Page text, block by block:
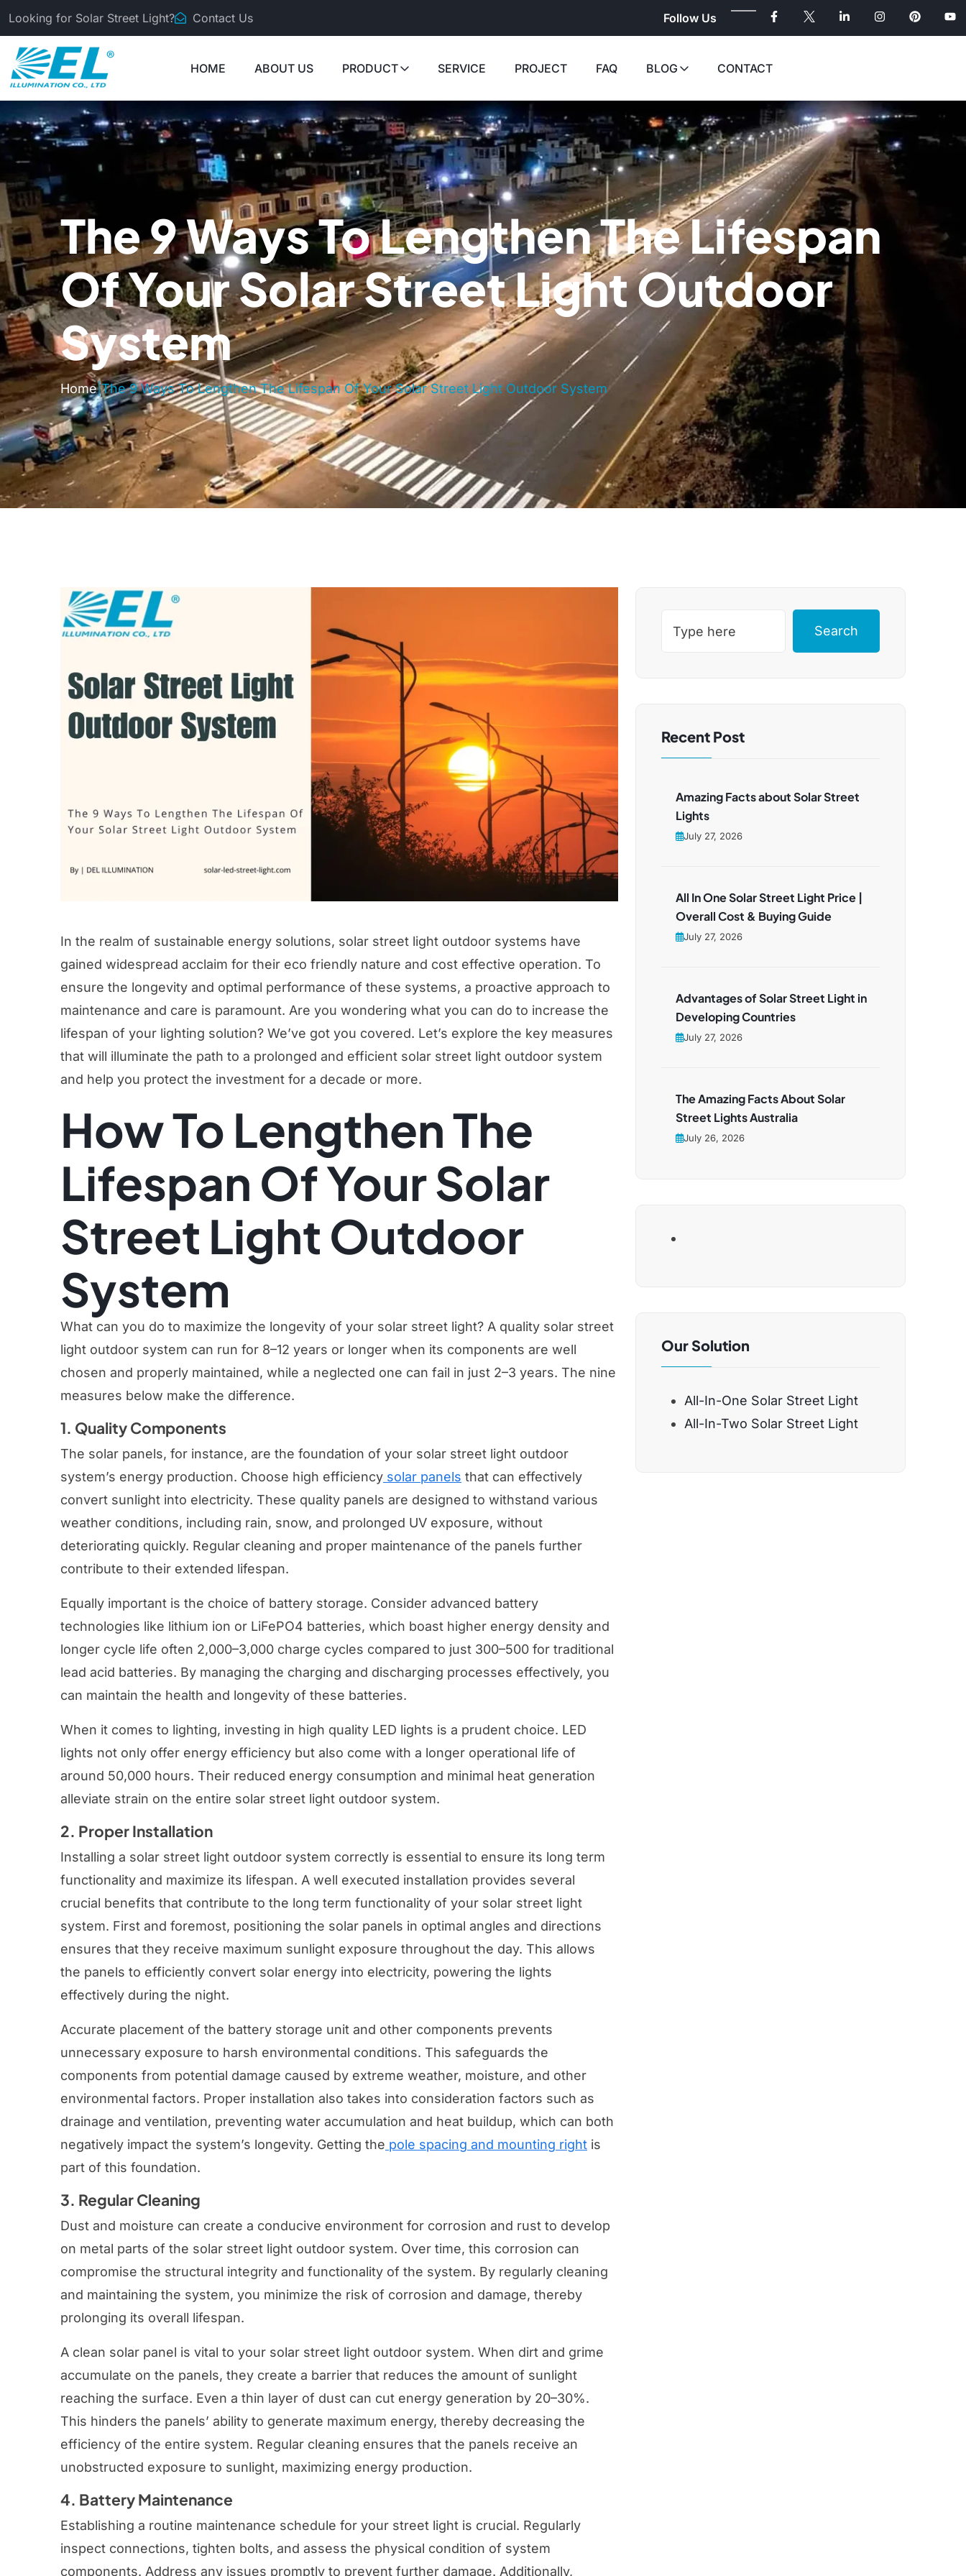
Looking for Solar Street Light? Contact Us Follow Us
HOME ABOUT US PRODUCT SERVICE PROJECT FAQ BLOG CONTACT
The 9 Ways To Lengthen The Lifespan
Of Your Solar Street Light Outdoor
System
Home|The 9 Ways To Lengthen The Lifespan Of Your Solar Street Light Outdoor System
In the realm of sustainable energy solutions, solar street light outdoor systems have
gained widespread acclaim for their eco friendly nature and cost effective operation. To
ensure the longevity and optimal performance of these systems, a proactive approach to
maintenance and care is paramount. Are you wondering what you can do to increase the
lifespan of your lighting solution? We’ve got you covered. Let’s explore the key measures
that will illuminate the path to a prolonged and efficient solar street light outdoor system
and help you protect the investment for a decade or more.
How To Lengthen The
Lifespan Of Your Solar
Street Light Outdoor
System
What can you do to maximize the longevity of your solar street light? A quality solar street
light outdoor system can run for 8–12 years or longer when its components are well
chosen and properly maintained, while a neglected one can fail in just 2–3 years. The nine
measures below make the difference.
1. Quality Components
The solar panels, for instance, are the foundation of your solar street light outdoor
system’s energy production. Choose high efficiency solar panels that can effectively
convert sunlight into electricity. These quality panels are designed to withstand various
weather conditions, including rain, snow, and prolonged UV exposure, without
deteriorating quickly. Regular cleaning and proper maintenance of the panels further
contribute to their extended lifespan.
Equally important is the choice of battery storage. Consider advanced battery
technologies like lithium ion or LiFePO4 batteries, which boast higher energy density and
longer cycle life often 2,000–3,000 charge cycles compared to just 300–500 for traditional
lead acid batteries. By managing the charging and discharging processes effectively, you
can maintain the health and longevity of these batteries.
When it comes to lighting, investing in high quality LED lights is a prudent choice. LED
lights not only offer energy efficiency but also come with a longer operational life of
around 50,000 hours. Their reduced energy consumption and minimal heat generation
alleviate strain on the entire solar street light outdoor system.
2. Proper Installation
Installing a solar street light outdoor system correctly is essential to ensure its long term
functionality and maximize its lifespan. A well executed installation provides several
crucial benefits that contribute to the long term functionality of your solar street light
system. First and foremost, positioning the solar panels in optimal angles and directions
ensures that they receive maximum sunlight exposure throughout the day. This allows
the panels to efficiently convert solar energy into electricity, powering the lights
effectively during the night.
Accurate placement of the battery storage unit and other components prevents
unnecessary exposure to harsh environmental conditions. This safeguards the
components from potential damage caused by extreme weather, moisture, and other
environmental factors. Proper installation also takes into consideration factors such as
drainage and ventilation, preventing water accumulation and heat buildup, which can both
negatively impact the system’s longevity. Getting the pole spacing and mounting right is
part of this foundation.
3. Regular Cleaning
Dust and moisture can create a conducive environment for corrosion and rust to develop
on metal parts of the solar street light outdoor system. Over time, this corrosion can
compromise the structural integrity and functionality of the system. By regularly cleaning
and maintaining the system, you minimize the risk of corrosion and damage, thereby
prolonging its overall lifespan.
A clean solar panel is vital to your solar street light outdoor system. When dirt and grime
accumulate on the panels, they create a barrier that reduces the amount of sunlight
reaching the surface. Even a thin layer of dust can cut energy generation by 20–30%.
This hinders the panels’ ability to generate maximum energy, thereby decreasing the
efficiency of the entire system. Regular cleaning ensures that the panels receive an
unobstructed exposure to sunlight, maximizing energy production.
4. Battery Maintenance
Establishing a routine maintenance schedule for your street light is crucial. Regularly
inspect connections, tighten bolts, and assess the physical condition of system
components. Address any issues promptly to prevent further damage. Additionally,
Search
Recent Post
Amazing Facts about Solar Street
Lights
July 27, 2026
All In One Solar Street Light Price |
Overall Cost & Buying Guide
July 27, 2026
Advantages of Solar Street Light in
Developing Countries
July 27, 2026
The Amazing Facts About Solar
Street Lights Australia
July 26, 2026
Our Solution
All-In-One Solar Street Light
All-In-Two Solar Street Light